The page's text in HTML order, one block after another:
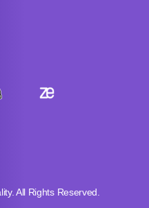
All Rights Reserved.